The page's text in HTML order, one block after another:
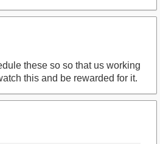
these so so that us working
this and be rewarded for it.